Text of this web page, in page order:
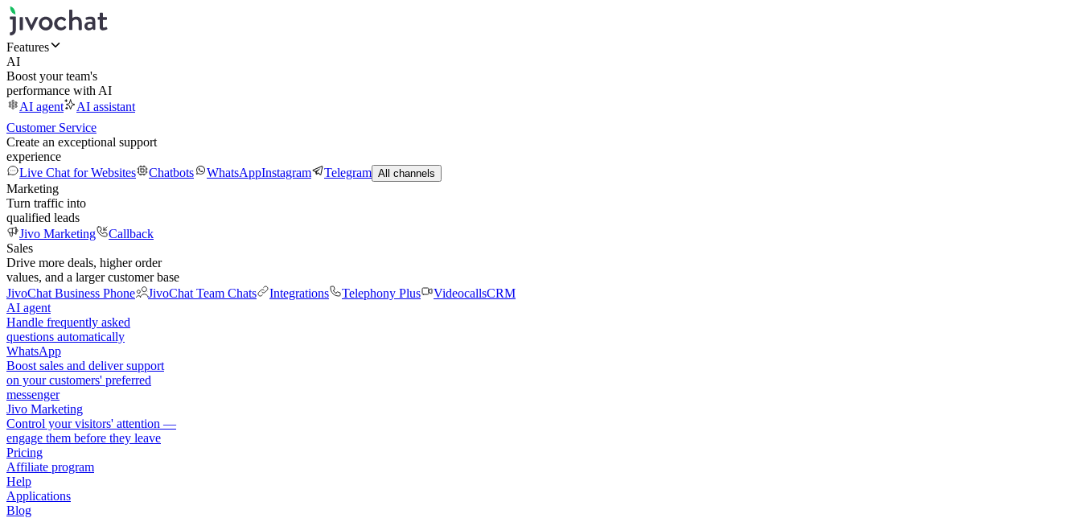
Features
AI
Boost your team's
performance with AI
AI agent
AI assistant
Customer Service
Create an exceptional support
experience
Live Chat for Websites
Chatbots WhatsAppInstagram Telegram All channels
Marketing
Turn traffic into
qualified leads
Jivo Marketing
Callback
Sales
Drive more deals, higher order
values, and a larger customer base
JivoChat Business Phone
JivoChat Team Chats Integrations Telephony Plus VideocallsCRM
AI agent
Handle frequently asked
questions automatically
WhatsApp
Boost sales and deliver support
on your customers' preferred
messenger
Jivo Marketing
Control your visitors' attention —
engage them before they leave
Pricing
Affiliate program
Help
Applications
Blog